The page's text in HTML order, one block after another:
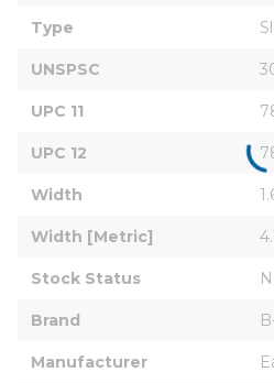
Type
UNSPSC
UPC 11
UPC 12
Width
Width [Metric]
Stock Status
Brand
Manufacturer